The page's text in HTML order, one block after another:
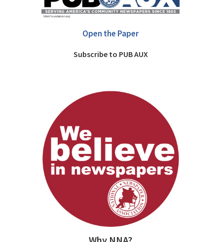
Open the Paper
Subscribe to PUB AUX